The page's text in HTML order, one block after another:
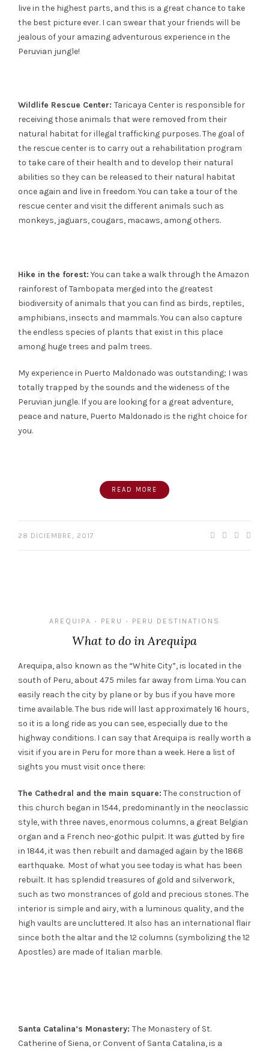
live in the highest parts, and this is a great chance to take
the best picture ever. I can swear that your friends will be
jealous of your amazing adventurous experience in the
Peruvian jungle!
Wildlife Rescue Center: Taricaya Center is responsible for
receiving those animals that were removed from their
natural habitat for illegal trafficking purposes. The goal of
the rescue center is to carry out a rehabilitation program
to take care of their health and to develop their natural
abilities so they can be released to their natural habitat
once again and live in freedom. You can take a tour of the
rescue center and visit the different animals such as
monkeys, jaguars, cougars, macaws, among others.
Hike in the forest: You can take a walk through the Amazon
rainforest of Tambopata merged into the greatest
biodiversity of animals that you can find as birds, reptiles,
amphibians, insects and mammals. You can also capture
the endless species of plants that exist in this place
among huge trees and palm trees.
My experience in Puerto Maldonado was outstanding; I was
totally trapped by the sounds and the wideness of the
Peruvian jungle. If you are looking for a great adventure,
peace and nature, Puerto Maldonado is the right choice for
you.
READ MORE
28 DICIEMBRE, 2017
AREQUIPA • PERU • PERU DESTINATIONS
What to do in Arequipa
Arequipa, also known as the “White City”, is located in the
south of Peru, about 475 miles far away from Lima. You can
easily reach the city by plane or by bus if you have more
time available. The bus ride will last approximately 16 hours,
so it is a long ride as you can see, especially due to the
highway conditions. I can say that Arequipa is really worth a
visit if you are in Peru for more than a week. Here a list of
sights you must visit once there:
The Cathedral and the main square: The construction of
this church began in 1544, predominantly in the neoclassic
style, with three naves, enormous columns, a great Belgian
organ and a French neo-gothic pulpit. It was gutted by fire
in 1844, it was then rebuilt and damaged again by the 1868
earthquake. Most of what you see today is what has been
rebuilt. It has splendid treasures of gold and silverwork,
such as two monstrances of gold and precious stones. The
interior is simple and airy, with a luminous quality, and the
high vaults are uncluttered. It also has an international flair
since both the altar and the 12 columns (symbolizing the 12
Apostles) are made of Italian marble.
Santa Catalina’s Monastery: The Monastery of St.
Catherine of Siena, or Convent of Santa Catalina, is a